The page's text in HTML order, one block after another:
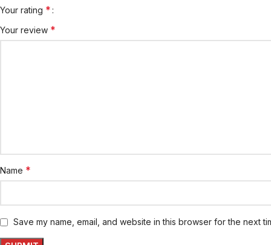
Your rating *
Your review *
Name *
Save my name, email, and website in this browser for the next